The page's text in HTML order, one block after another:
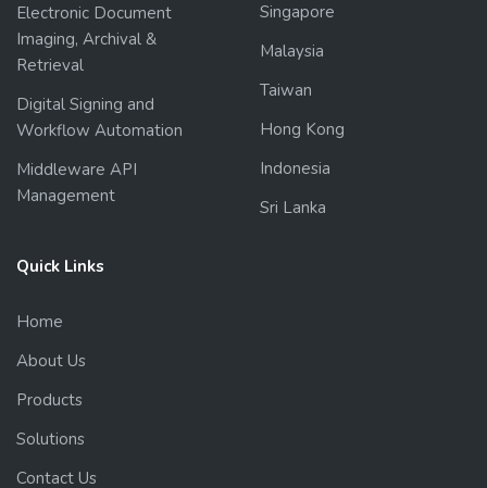
Electronic Document
Imaging, Archival &
Retrieval
Digital Signing and
Workflow Automation
Middleware API
Management
Singapore
Malaysia
Taiwan
Hong Kong
Indonesia
Sri Lanka
Quick Links
Home
About Us
Products
Solutions
Contact Us